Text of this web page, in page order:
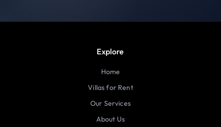
Explore
Home
Villas for Rent
Our Services
About Us